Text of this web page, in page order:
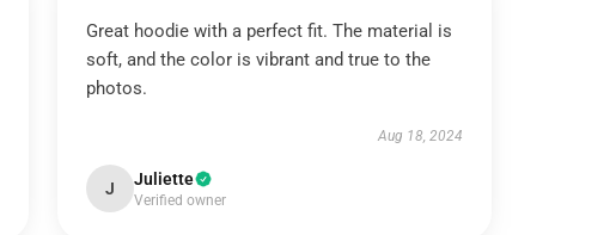
Great hoodie with a perfect fit. The material is
soft, and the color is vibrant and true to the
photos.
Aug 18, 2024
J Juliette
Verified owner